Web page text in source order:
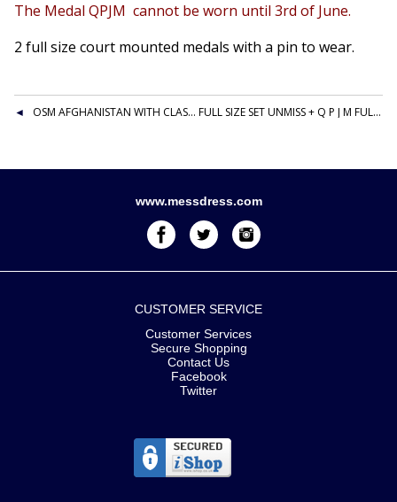
The Medal QPJM cannot be worn until 3rd of June.
2 full size court mounted medals with a pin to wear.
OSM AFGHANISTAN WITH CLASP + Q P J M FULL SIZE COURT MOUNTED SET FULL SIZE SET UNMISS + Q P J M FULL SIZE COURT MOUNTED SET
www.messdress.com
CUSTOMER SERVICE
Customer Services
Secure Shopping
Contact Us
Facebook
Twitter